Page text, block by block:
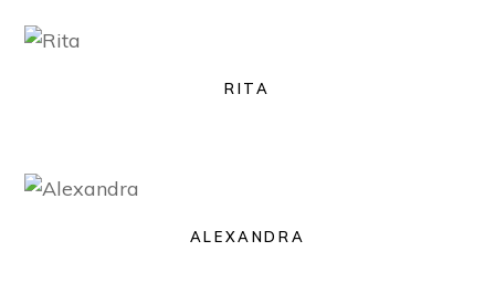
RITA
ALEXANDRA